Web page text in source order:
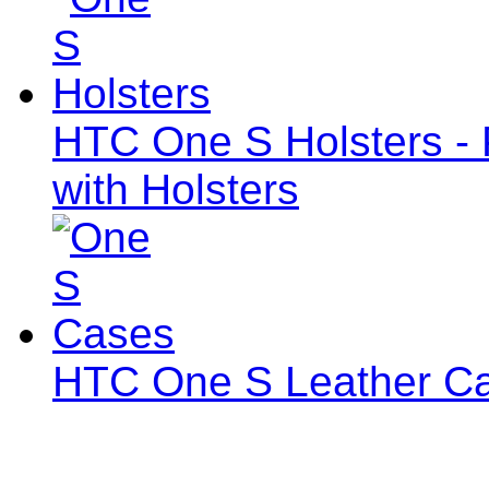
HTC One S Holsters
with Holsters
HTC One S Leather